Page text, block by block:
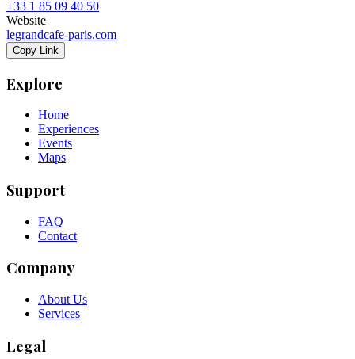
+33 1 85 09 40 50
Website
legrandcafe-paris.com
Copy Link
Explore
Home
Experiences
Events
Maps
Support
FAQ
Contact
Company
About Us
Services
Legal